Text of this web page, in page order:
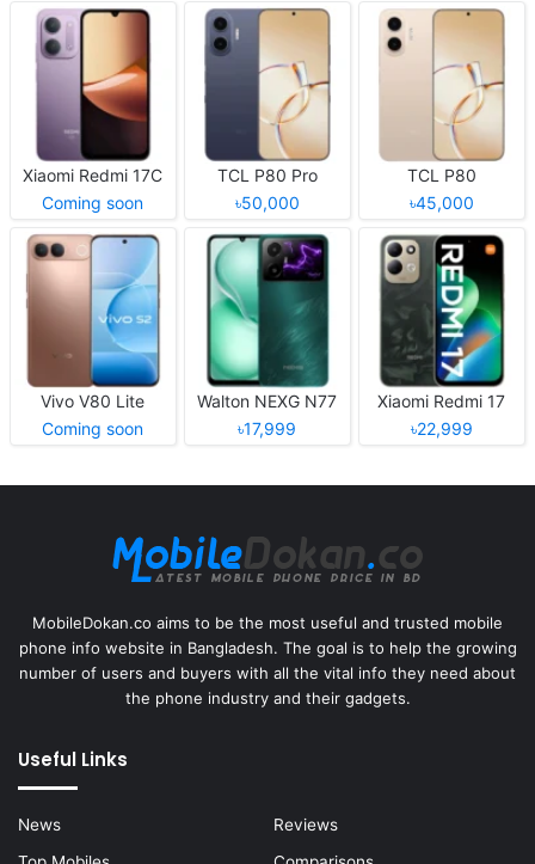
Xiaomi Redmi 17C
Coming soon
TCL P80 Pro
৳50,000
TCL P80
৳45,000
Vivo V80 Lite
Coming soon
Walton NEXG N77
৳17,999
Xiaomi Redmi 17
৳22,999
MobileDokan.co aims to be the most useful and trusted mobile
phone info website in Bangladesh. The goal is to help the growing
number of users and buyers with all the vital info they need about
the phone industry and their gadgets.
Useful Links
News
Reviews